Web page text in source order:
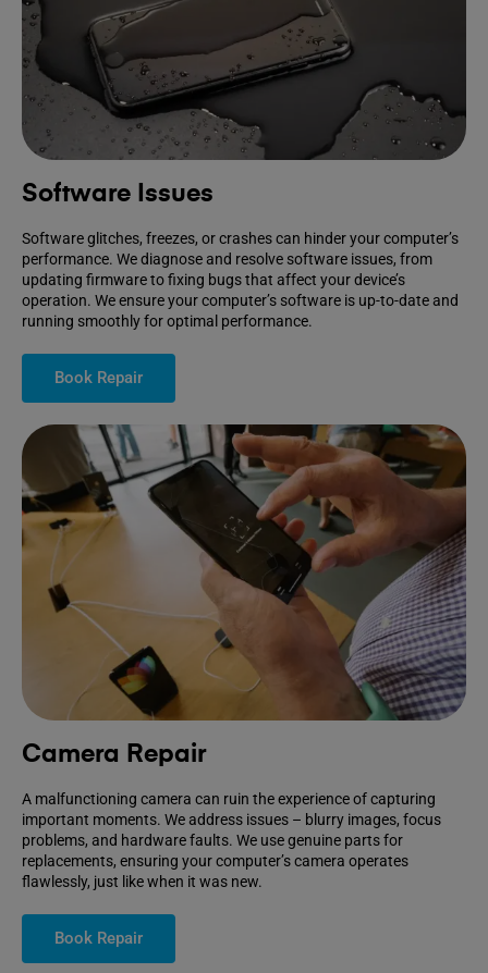
Software Issues
Software glitches, freezes, or crashes can hinder your computer’s
performance. We diagnose and resolve software issues, from
updating firmware to fixing bugs that affect your device’s
operation. We ensure your computer’s software is up-to-date and
running smoothly for optimal performance.
Book Repair
Camera Repair
A malfunctioning camera can ruin the experience of capturing
important moments. We address issues – blurry images, focus
problems, and hardware faults. We use genuine parts for
replacements, ensuring your computer’s camera operates
flawlessly, just like when it was new.
Book Repair